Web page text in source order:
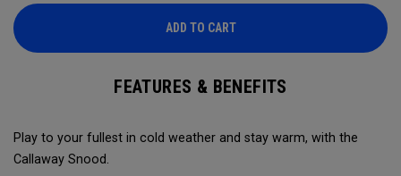
ADD TO CART
FEATURES & BENEFITS
Play to your fullest in cold weather and stay warm, with the
Callaway Snood.